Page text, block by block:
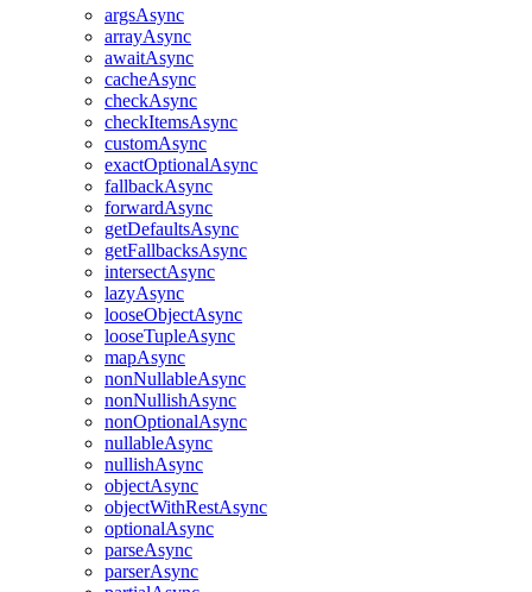
argsAsync
arrayAsync
awaitAsync
cacheAsync
checkAsync
checkItemsAsync
customAsync
exactOptionalAsync
fallbackAsync
forwardAsync
getDefaultsAsync
getFallbacksAsync
intersectAsync
lazyAsync
looseObjectAsync
looseTupleAsync
mapAsync
nonNullableAsync
nonNullishAsync
nonOptionalAsync
nullableAsync
nullishAsync
objectAsync
objectWithRestAsync
optionalAsync
parseAsync
parserAsync